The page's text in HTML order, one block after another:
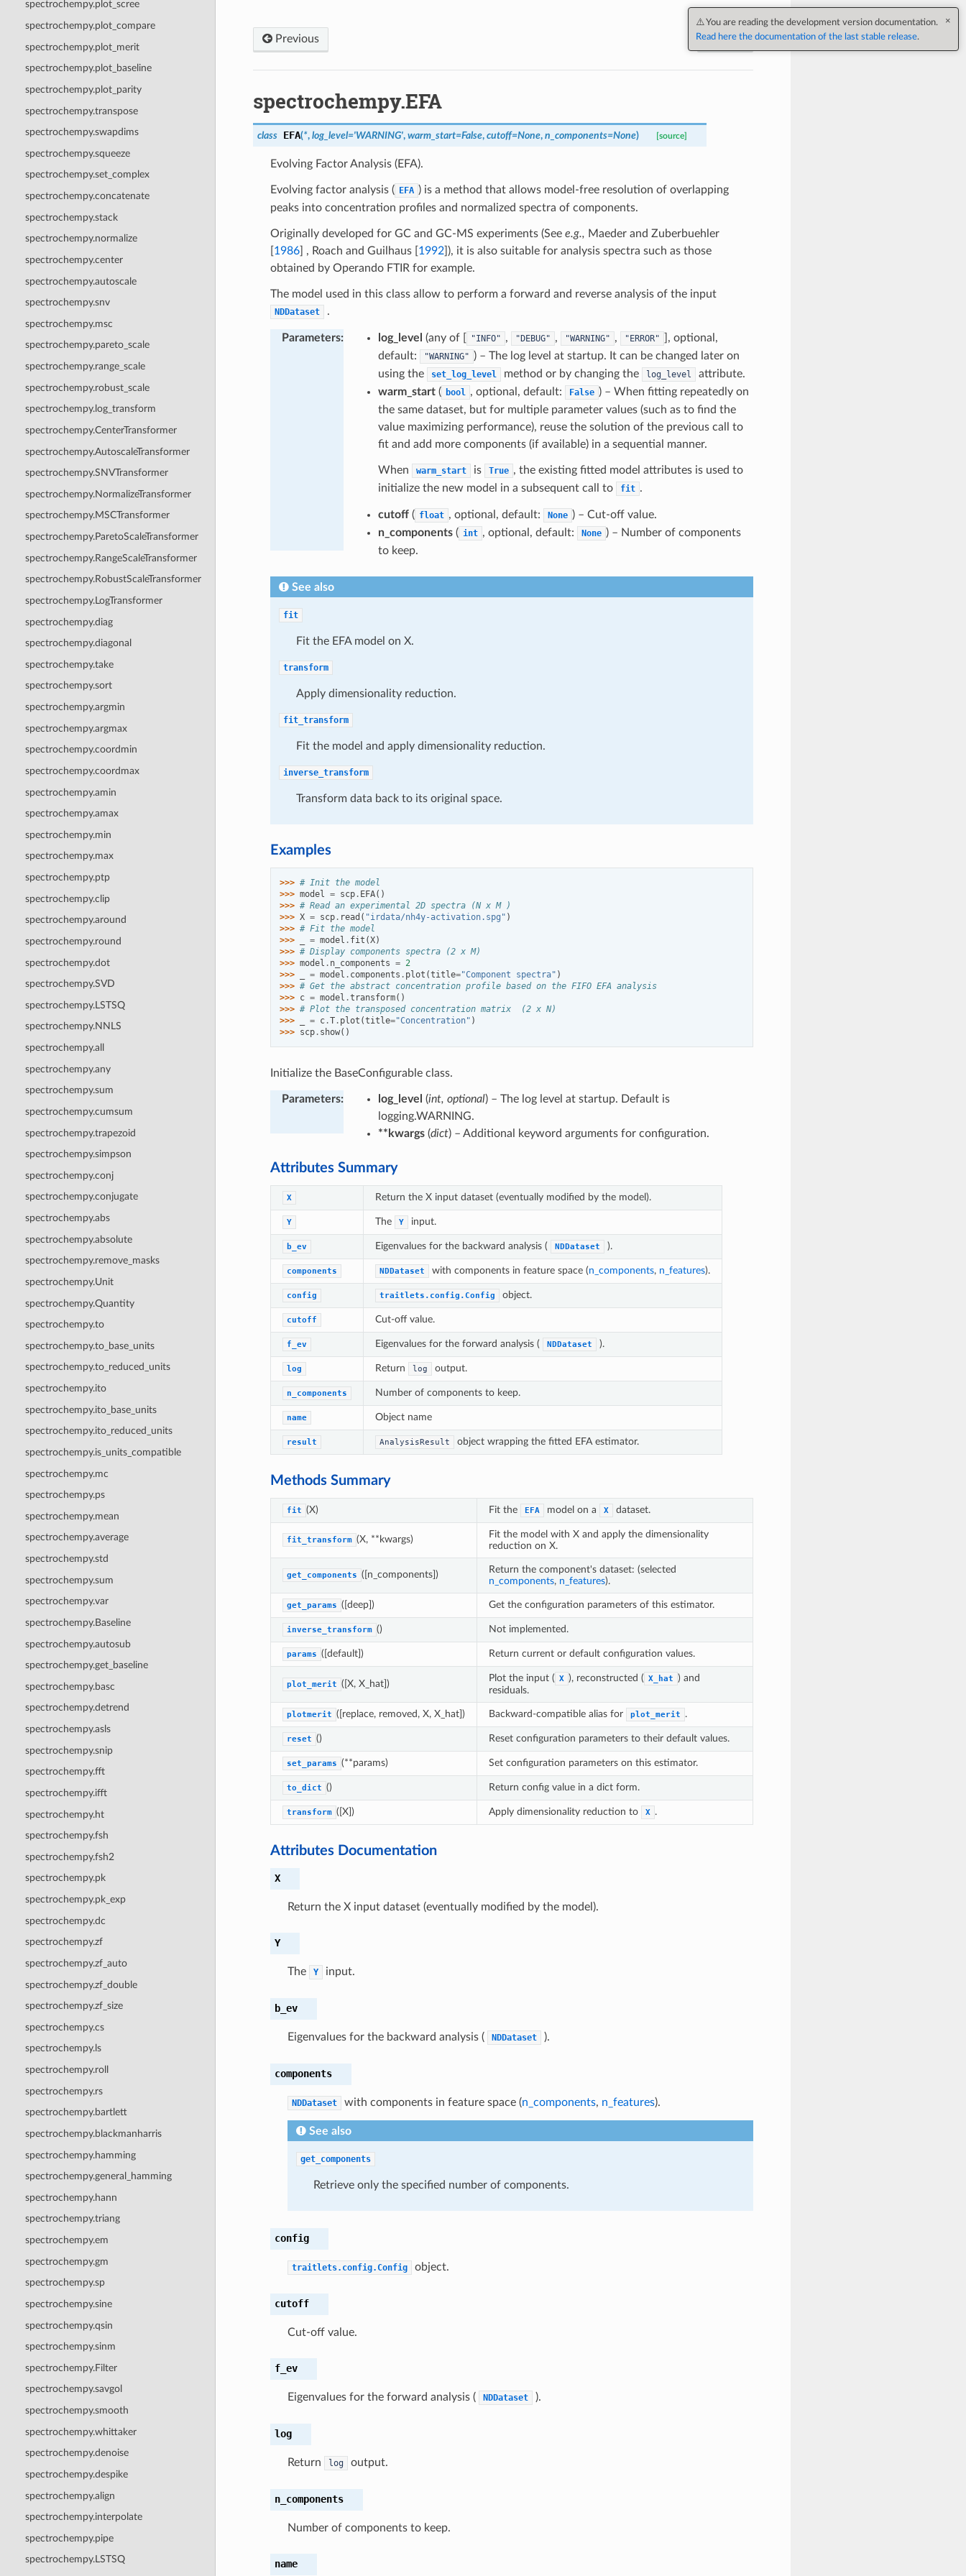
spectrochempy.plot_scree
spectrochempy.plot_compare
spectrochempy.plot_merit
spectrochempy.plot_baseline
spectrochempy.plot_parity
spectrochempy.transpose
spectrochempy.swapdims
spectrochempy.squeeze
spectrochempy.set_complex
spectrochempy.concatenate
spectrochempy.stack
spectrochempy.normalize
spectrochempy.center
spectrochempy.autoscale
spectrochempy.snv
spectrochempy.msc
spectrochempy.pareto_scale
spectrochempy.range_scale
spectrochempy.robust_scale
spectrochempy.log_transform
spectrochempy.CenterTransformer
spectrochempy.AutoscaleTransformer
spectrochempy.SNVTransformer
spectrochempy.NormalizeTransformer
spectrochempy.MSCTransformer
spectrochempy.ParetoScaleTransformer
spectrochempy.RangeScaleTransformer
spectrochempy.RobustScaleTransformer
spectrochempy.LogTransformer
spectrochempy.diag
spectrochempy.diagonal
spectrochempy.take
spectrochempy.sort
spectrochempy.argmin
spectrochempy.argmax
spectrochempy.coordmin
spectrochempy.coordmax
spectrochempy.amin
spectrochempy.amax
spectrochempy.min
spectrochempy.max
spectrochempy.ptp
spectrochempy.clip
spectrochempy.around
spectrochempy.round
spectrochempy.dot
spectrochempy.SVD
spectrochempy.LSTSQ
spectrochempy.NNLS
spectrochempy.all
spectrochempy.any
spectrochempy.sum
spectrochempy.cumsum
spectrochempy.trapezoid
spectrochempy.simpson
spectrochempy.conj
spectrochempy.conjugate
spectrochempy.abs
spectrochempy.absolute
spectrochempy.remove_masks
spectrochempy.Unit
spectrochempy.Quantity
spectrochempy.to
spectrochempy.to_base_units
spectrochempy.to_reduced_units
spectrochempy.ito
spectrochempy.ito_base_units
spectrochempy.ito_reduced_units
spectrochempy.is_units_compatible
spectrochempy.mc
spectrochempy.ps
spectrochempy.mean
spectrochempy.average
spectrochempy.std
spectrochempy.sum
spectrochempy.var
spectrochempy.Baseline
spectrochempy.autosub
spectrochempy.get_baseline
spectrochempy.basc
spectrochempy.detrend
spectrochempy.asls
spectrochempy.snip
spectrochempy.fft
spectrochempy.ifft
spectrochempy.ht
spectrochempy.fsh
spectrochempy.fsh2
spectrochempy.pk
spectrochempy.pk_exp
spectrochempy.dc
spectrochempy.zf
spectrochempy.zf_auto
spectrochempy.zf_double
spectrochempy.zf_size
spectrochempy.cs
spectrochempy.ls
spectrochempy.roll
spectrochempy.rs
spectrochempy.bartlett
spectrochempy.blackmanharris
spectrochempy.hamming
spectrochempy.general_hamming
spectrochempy.hann
spectrochempy.triang
spectrochempy.em
spectrochempy.gm
spectrochempy.sp
spectrochempy.sine
spectrochempy.qsin
spectrochempy.sinm
spectrochempy.Filter
spectrochempy.savgol
spectrochempy.smooth
spectrochempy.whittaker
spectrochempy.denoise
spectrochempy.despike
spectrochempy.align
spectrochempy.interpolate
spectrochempy.pipe
spectrochempy.LSTSQ
Previous Next
spectrochempy.EFA
class EFA(*, log_level='WARNING', warm_start=False, cutoff=None, n_components=None) [source]
Evolving Factor Analysis (EFA).
Evolving factor analysis ( EFA ) is a method that allows model-free resolution of overlapping
peaks into concentration profiles and normalized spectra of components.
Originally developed for GC and GC-MS experiments (See e.g., Maeder and Zuberbuehler
1986] , Roach and Guilhaus [ 1992] ), it is also suitable for analysis spectra such as those
obtained by Operando FTIR for example.
The model used in this class allow to perform a forward and reverse analysis of the input
NDDataset .
Parameters: log_level (any of [ "INFO" , "DEBUG" , "WARNING" , "ERROR"
], optional,
default:
"WARNING" ) – The log level at startup. It can be changed later on
using the
set_log_level method or by changing the log_level
attribute.
warm_start( bool , optional, default: False ) – When fitting repeatedly on
the same dataset, but for multiple parameter values (such as to find the
value maximizing performance), reuse the solution of the previous call to
fit and add more components (if available) in a sequential manner.
When warm_start is True , the existing fitted model attributes is used to
initialize the new model in a subsequent call to
fit .
cutoff( float , optional, default: None ) – Cut-off value.
n_components( int , optional, default: None ) – Number of components
to keep.
See also
fit
Fit the EFA model on X.
transform
Apply dimensionality reduction.
fit_transform
Fit the model and apply dimensionality reduction.
inverse_transform
Transform data back to its original space.
Examples
>>> # Init the model
>>> model = scp. EFA()
>>> # Read an experimental 2D spectra (N x M )
>>> X = scp. read ( "irdata/nh4y-activation.spg" )
>>> # Fit the model
>>>
= model . fit (X)
>>> # Display components spectra (2 x M)
>>> model . n_components = 2
>>>
= model . components . plot (title="Component spectra" )
>>> # Get the abstract concentration profile based on the FIFO EFA analysis
>>> c = model .transform()
>>> # Plot the transposed concentration matrix  (2 x N)
>>>
= c.T. plot (title="Concentration" )
>>> scp. show()
Initialize the BaseConfigurable class.
Parameters: log_level (int, optional) – The log level at startup. Default is
logging.WARNING.
**kwargs(dict) – Additional keyword arguments for configuration.
Attributes Summary
X Return the X input dataset (eventually modified by the model).
Y The Y input.
b_ev Eigenvalues for the backward analysis ( NDDataset ).
components NDDataset with components in feature space (n_components, n_features).
config traitlets.config.Config object.
cutoff Cut-off value.
f_ev Eigenvalues for the forward analysis ( NDDataset ).
log Return log output.
n_components Number of components to keep.
name Object name
result AnalysisResult object wrapping the fitted EFA estimator.
Methods Summary
fit (X) Fit the EFA model on a X dataset.
fit_transform (X, **kwargs)
Fit the model with X and apply the dimensionality
reduction on X.
get_components ([n_components])
Return the component's dataset: (selected
n_components, n_features).
get_params ([deep]) Get the configuration parameters of this estimator.
inverse_transform () Not implemented.
params ([default]) Return current or default configuration values.
plot_merit ([X, X_hat])
Plot the input ( X ), reconstructed ( X_hat ) and
residuals.
plotmerit ([replace, removed, X, X_hat]) Backward-compatible alias for plot_merit .
reset () Reset configuration parameters to their default values.
set_params (**params) Set configuration parameters on this estimator.
to_dict () Return config value in a dict form.
transform ([X]) Apply dimensionality reduction to X .
Attributes Documentation
X
Return the X input dataset (eventually modified by the model).
Y
The Y input.
b_ev
Eigenvalues for the backward analysis ( NDDataset ).
components
NDDataset with components in feature space (n_components, n_features).
See also
get_components
Retrieve only the specified number of components.
config
traitlets.config.Config object.
cutoff
Cut-off value.
f_ev
Eigenvalues for the forward analysis ( NDDataset ).
log
Return log output.
n_components
Number of components to keep.
name